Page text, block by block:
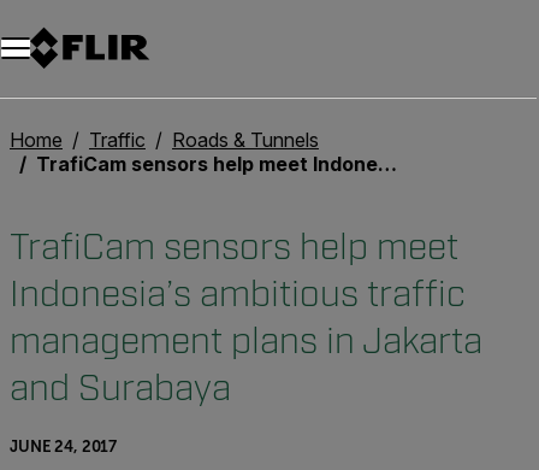
Home Traffic
Roads & Tunnels
TrafiCam sensors help meet Indonesia’s ambitious traffic management plans in Jakarta and Surabaya
TrafiCam sensors help meet
Indonesia’s ambitious traffic
management plans in Jakarta
and Surabaya
JUNE 24, 2017